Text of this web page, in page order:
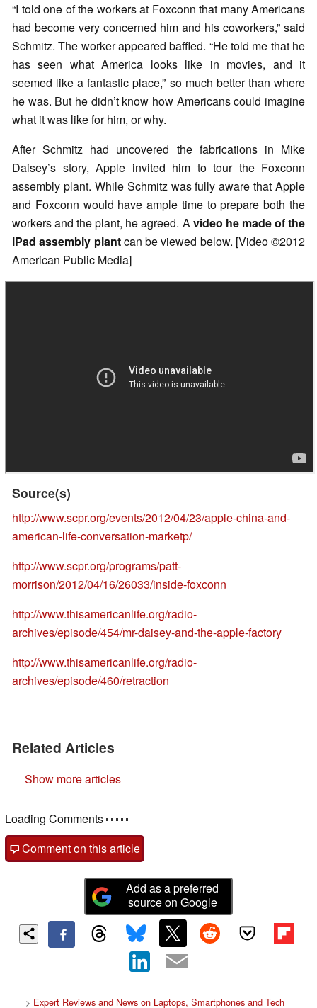
“I told one of the workers at Foxconn that many Americans
had become very concerned him and his coworkers,” said
Schmitz. The worker appeared baffled. “He told me that he
has seen what America looks like in movies, and it
seemed like a fantastic place,” so much better than where
he was. But he didn’t know how Americans could imagine
what it was like for him, or why.
After Schmitz had uncovered the fabrications in Mike
Daisey’s story, Apple invited him to tour the Foxconn
assembly plant. While Schmitz was fully aware that Apple
and Foxconn would have ample time to prepare both the
workers and the plant, he agreed. Avideo he made of the
iPad assembly plantcan be viewed below. [Video ©2012
American Public Media]
Source(s)
http://www.scpr.org/events/2012/04/23/apple-china-and-
american-life-conversation-marketp/
http://www.scpr.org/programs/patt-
morrison/2012/04/16/26033/inside-foxconn
http://www.thisamericanlife.org/radio-
archives/episode/454/mr-daisey-and-the-apple-factory
http://www.thisamericanlife.org/radio-
archives/episode/460/retraction
Related Articles
Show more articles
Loading Comments
Comment on this article
Add as a preferred
source on Google
> Expert Reviews and News on Laptops, Smartphones and Tech